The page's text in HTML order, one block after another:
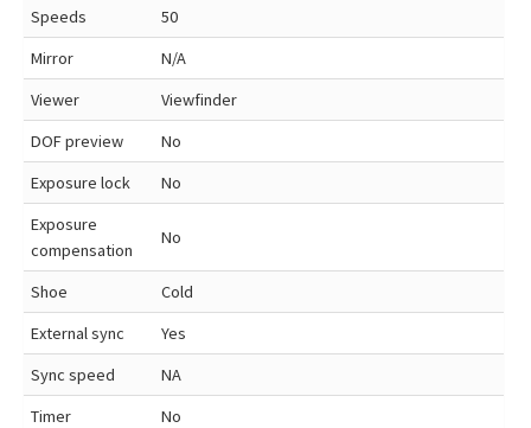
Speeds
50
Mirror
N/A
Viewer
Viewfinder
DOF preview
No
Exposure lock
No
Exposure
compensation
No
Shoe
Cold
External sync
Yes
Sync speed
NA
Timer
No